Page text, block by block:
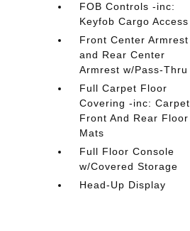
FOB Controls -inc:
Keyfob Cargo Access
Front Center Armrest
and Rear Center
Armrest w/Pass-Thru
Full Carpet Floor
Covering -inc: Carpet
Front And Rear Floor
Mats
Full Floor Console
w/Covered Storage
Head-Up Display